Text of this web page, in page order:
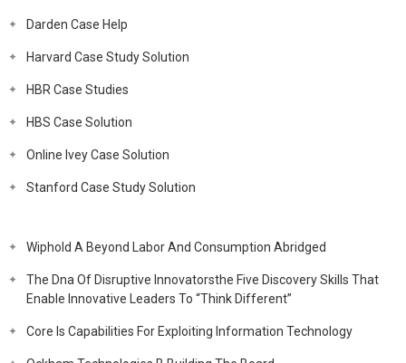
Darden Case Help
Harvard Case Study Solution
HBR Case Studies
HBS Case Solution
Online Ivey Case Solution
Stanford Case Study Solution
Wiphold A Beyond Labor And Consumption Abridged
The Dna Of Disruptive Innovatorsthe Five Discovery Skills That
Enable Innovative Leaders To “Think Different”
Core Is Capabilities For Exploiting Information Technology